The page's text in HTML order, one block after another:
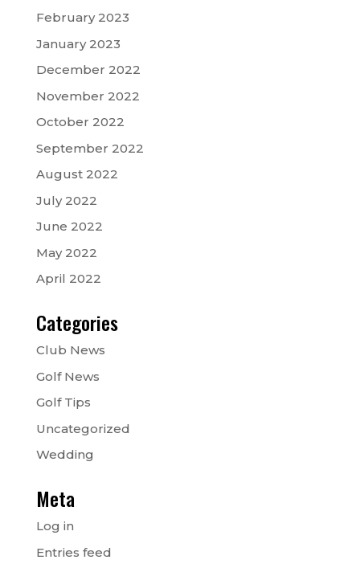
February 2023
January 2023
December 2022
November 2022
October 2022
September 2022
August 2022
July 2022
June 2022
May 2022
April 2022
Categories
Club News
Golf News
Golf Tips
Uncategorized
Wedding
Meta
Log in
Entries feed